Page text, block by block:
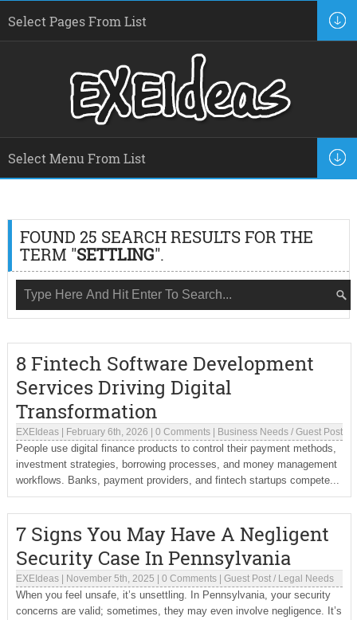
FOUND 25 SEARCH RESULTS FOR THE
TERM "SETTLING".
8 Fintech Software Development
Services Driving Digital
Transformation
EXEIdeas| February 6th, 2026 0 Comments| Business Needs/ Guest Post
People use digital finance products to control their payment methods,
investment strategies, borrowing processes, and money management
workflows. Banks, payment providers, and fintech startups compete...
7 Signs You May Have A Negligent
Security Case In Pennsylvania
EXEIdeas| November 5th, 2025 0 Comments| Guest Post/ Legal Needs
When you feel unsafe, it’s unsettling. In Pennsylvania, your security
concerns are valid; sometimes, they may even involve negligence. It’s